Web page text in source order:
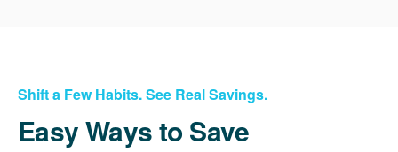
Shift a Few Habits. See Real Savings.
Easy Ways to Save